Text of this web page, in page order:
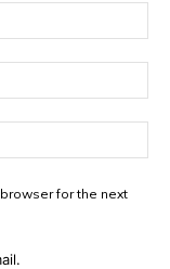
for the next